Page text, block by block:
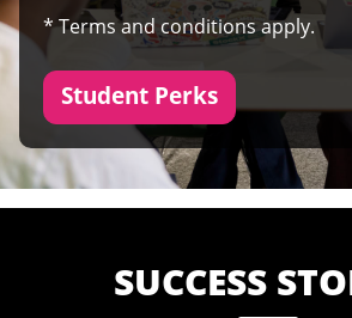
* Terms and conditions apply.
Student Perks
SUCCESS